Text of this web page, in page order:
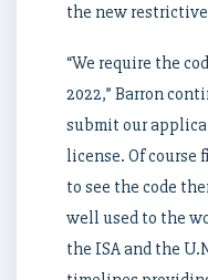
the new restrictive
“We require the
2022,” Barron
submit our
license. Of
to see the code
well used to the
the ISA and the